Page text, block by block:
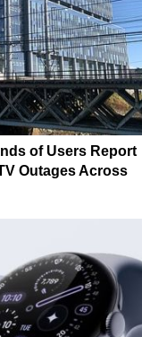
of Users Report
Outages Across